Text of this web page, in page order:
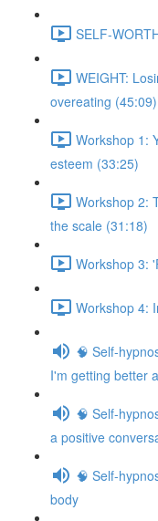
SELF-
WEIGHT:
overeating (45:09)
Workshop 1:
esteem (33:25)
Workshop 2:
the scale (31:18)
Workshop 3:
Workshop 4:
🧠 Self-
I'm getting better
🧠 Self-
a positive
🧠 Self-
body